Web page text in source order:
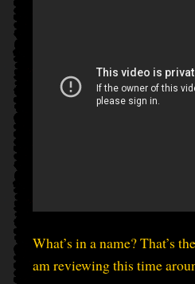
What’s in a name? That’s
am reviewing this time